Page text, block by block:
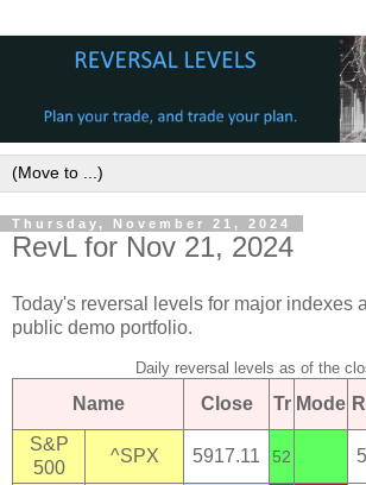
Thursday, November 21, 2024
RevL for Nov 21, 2024
Today's reversal levels for major indexes
public demo portfolio.
Daily reversal levels as of the
Name Close Tr Mode
S&P
500
^SPX 5917.11 52